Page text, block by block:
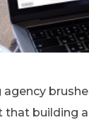
that building